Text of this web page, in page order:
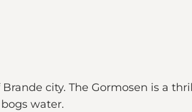
city. The Gormosen is a
water.